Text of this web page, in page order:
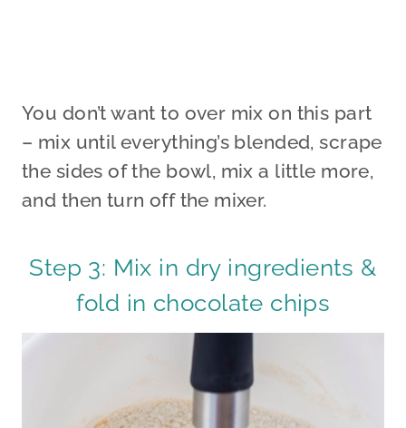
You don’t want to over mix on this part
– mix until everything’s blended, scrape
the sides of the bowl, mix a little more,
and then turn off the mixer.
Step 3: Mix in dry ingredients &
fold in chocolate chips